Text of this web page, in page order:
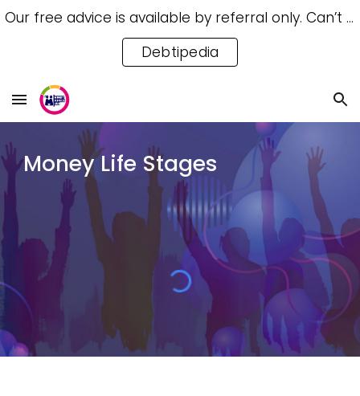
Skip to navigation
Our free advice is available by referral only. Can’t access a referral? Try our free Debtipedia for self-help.
Debtipedia
Money Life Stages